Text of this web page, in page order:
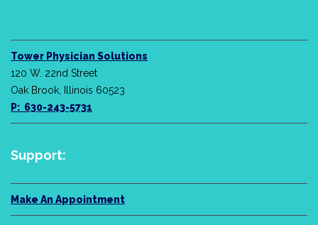
Tower Physician Solutions
120 W. 22nd Street
Oak Brook, Illinois 60523
P: 630-243-5731
Support:
Make An Appointment